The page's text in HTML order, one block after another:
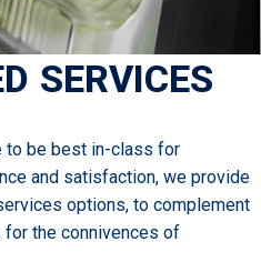
SERVICES
to be best in-class for
and satisfaction, we provide
options, to complement
for the connivences of